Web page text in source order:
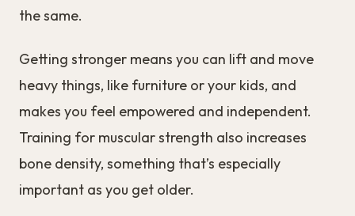
the same.
Getting stronger means you can lift and move
heavy things, like furniture or your kids, and
makes you feel empowered and independent.
Training for muscular strength also increases
bone density, something that’s especially
important as you get older.